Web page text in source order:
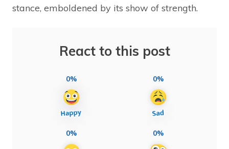
stance, emboldened by its show of strength.
React to this post
0% 0%
0% 0%